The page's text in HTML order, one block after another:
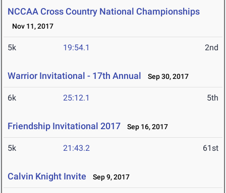
NCCAA Cross Country National Championships
Nov 11, 2017
5k 19:54.1 2nd
Warrior Invitational - 17th Annual Sep 30, 2017
6k 25:12.1 5th
Friendship Invitational 2017 Sep 16, 2017
5k 21:43.2 61st
Calvin Knight Invite Sep 9, 2017